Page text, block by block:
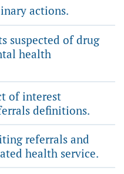
actions.
suspected of drug
health
of interest
definitions.
referrals and
health service.